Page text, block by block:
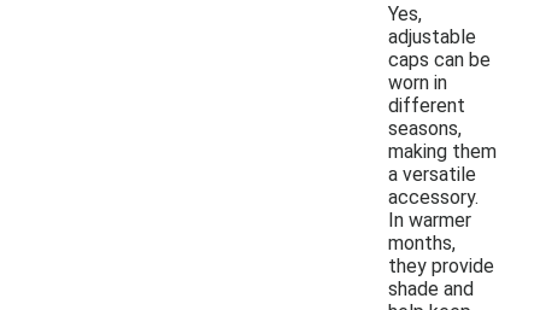
Yes,
adjustable
caps can be
worn in
different
seasons,
making them
a versatile
accessory.
In warmer
months,
they provide
shade and